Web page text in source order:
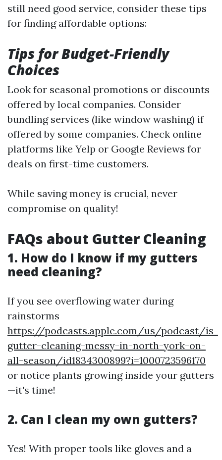
still need good service, consider these tips
for finding affordable options:
Tips for Budget-Friendly
Choices
Look for seasonal promotions or discounts
offered by local companies. Consider
bundling services (like window washing) if
offered by some companies. Check online
platforms like Yelp or Google Reviews for
deals on first-time customers.
While saving money is crucial, never
compromise on quality!
FAQs about Gutter Cleaning
1. How do I know if my gutters
need cleaning?
If you see overflowing water during
rainstorms
https://podcasts.apple.com/us/podcast/is-
gutter-cleaning-messy-in-north-york-on-
all-season/id1834300899?i=1000723596170
or notice plants growing inside your gutters
—it's time!
2. Can I clean my own gutters?
Yes! With proper tools like gloves and a